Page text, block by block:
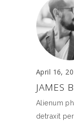
April 16,
JAMES
Alienum
detraxit